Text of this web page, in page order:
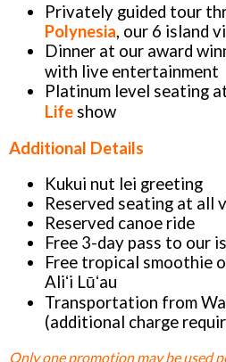
Privately guided tour
Polynesia, our 6 island
Dinner at our award
with live entertainment
Platinum level seating
Life show
Additional Details
Kukui nut lei greeting
Reserved seating at all
Reserved canoe ride
Free 3-day pass to our
Free tropical smoothie
Aliʻi Lūʻau
Transportation from
(additional charge
Only one promotion may be used